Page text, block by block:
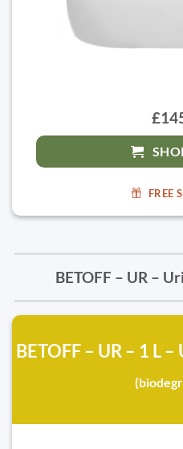
FREE
BETOFF – UR –
BETOFF – UR – 1 L